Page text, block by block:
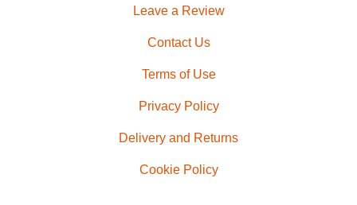
Leave a Review
Contact Us
Terms of Use
Privacy Policy
Delivery and Returns
Cookie Policy